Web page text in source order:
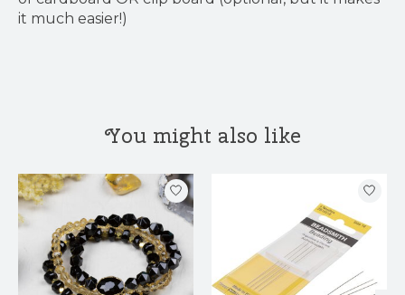
it much easier!)
You might also like
Product carousel items